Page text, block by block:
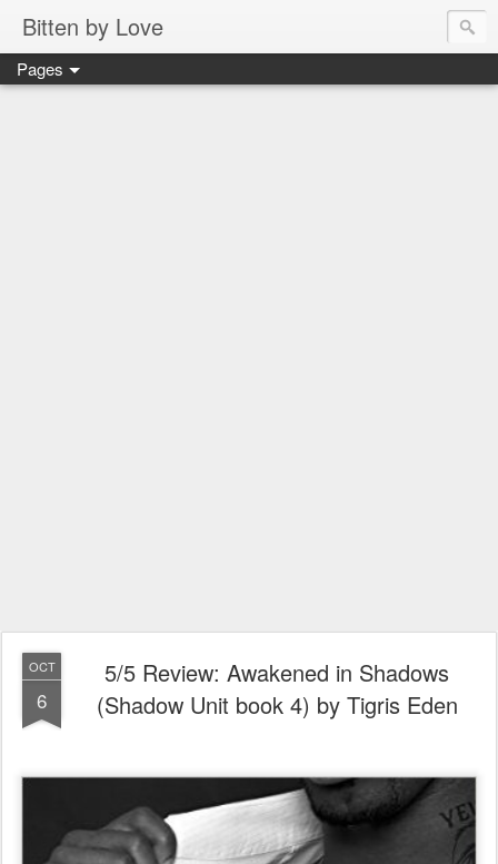
Bitten by Love
Pages
OCT
6
5/5 Review: Awakened in Shadows
(Shadow Unit book 4) by Tigris Eden